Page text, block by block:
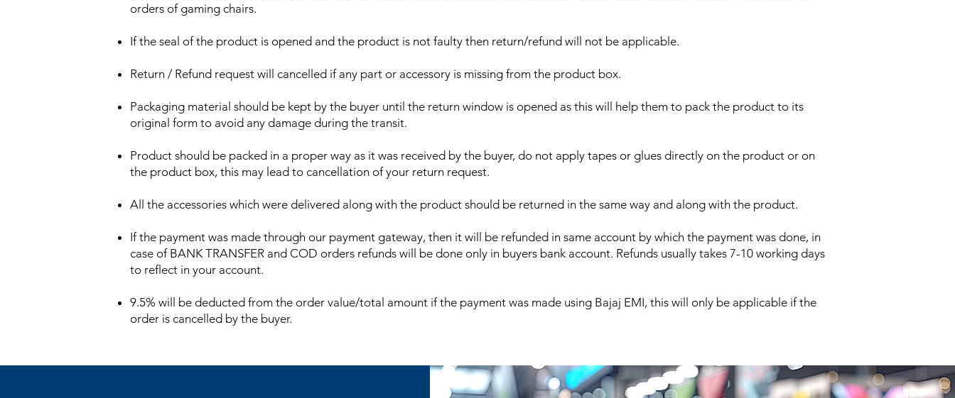
orders of gaming chairs.
If the seal of the product is opened and the product is not faulty then return/refund will not be applicable.
Return / Refund request will cancelled if any part or accessory is missing from the product box.
Packaging material should be kept by the buyer until the return window is opened as this will help them to pack the product to its
original form to avoid any damage during the transit.
Product should be packed in a proper way as it was received by the buyer, do not apply tapes or glues directly on the product or on
the product box, this may lead to cancellation of your return request.
All the accessories which were delivered along with the product should be returned in the same way and along with the product.
If the payment was made through our payment gateway, then it will be refunded in same account by which the payment was done, in
case of BANK TRANSFER and COD orders refunds will be done only in buyers bank account. Refunds usually takes 7-10 working days
to reflect in your account.
9.5% will be deducted from the order value/total amount if the payment was made using Bajaj EMI, this will only be applicable if the
order is cancelled by the buyer.